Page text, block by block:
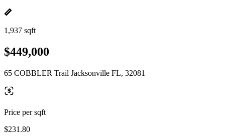
1,937 sqft
$449,000
65 COBBLER Trail Jacksonville FL, 32081
Price per sqft
$231.80